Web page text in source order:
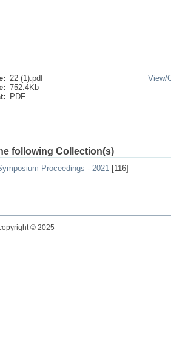
22 (1).pdf
752.4Kb
PDF
View/
following Collection(s)
Proceedings - 2021 [116]
© 2025